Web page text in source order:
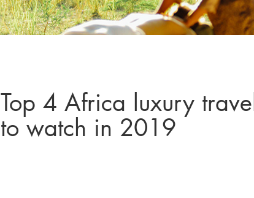
Top 4 Africa luxury
to watch in 2019